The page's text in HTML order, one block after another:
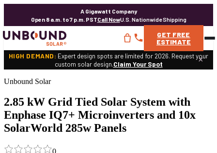
A Gigawatt Company
Open 8 a.m. to 7 p.m. PSTCall NowU.S. Nationwide Shipping
GET FREE
ESTIMATE
HIGH DEMAND: Expert design spots are limited for 2026. Request your
custom solar design.Claim Your Spot ×
Unbound Solar
2.85 kW Grid Tied Solar System with
Enphase IQ7+ Microinverters and 10x
SolarWorld 285w Panels
0